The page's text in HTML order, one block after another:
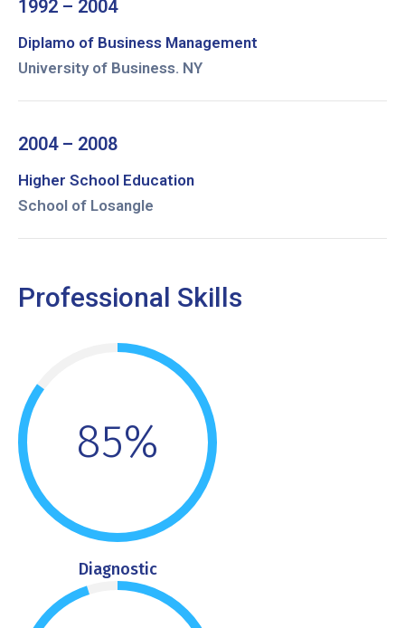
1992 – 2004
Diplamo of Business Management
University of Business. NY
2004 – 2008
Higher School Education
School of Losangle
Professional Skills
85%
Diagnostic